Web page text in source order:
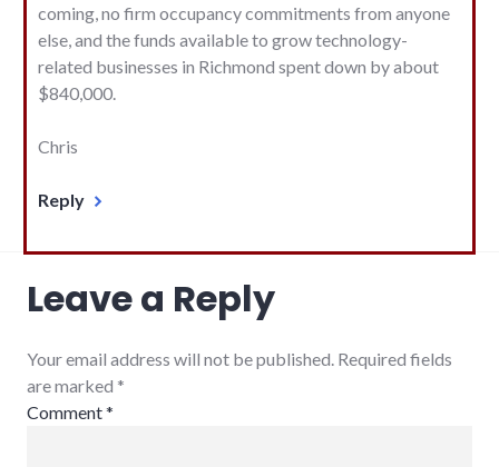
coming, no firm occupancy commitments from anyone
else, and the funds available to grow technology-
related businesses in Richmond spent down by about
$840,000.
Chris
Reply
Leave a Reply
Your email address will not be published. Required fields
are marked *
Comment*